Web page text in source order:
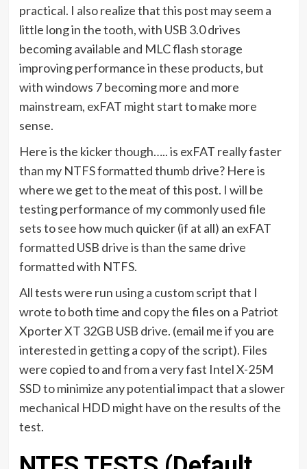
practical. I also realize that this post may seem a
little long in the tooth, with USB 3.0 drives
becoming available and MLC flash storage
improving performance in these products, but
with windows 7 becoming more and more
mainstream, exFAT might start to make more
sense.
Here is the kicker though….. is exFAT really faster
than my NTFS formatted thumb drive? Here is
where we get to the meat of this post. I will be
testing performance of my commonly used file
sets to see how much quicker (if at all) an exFAT
formatted USB drive is than the same drive
formatted with NTFS.
All tests were run using a custom script that I
wrote to both time and copy the files on a Patriot
Xporter XT 32GB USB drive. (email me if you are
interested in getting a copy of the script). Files
were copied to and from a very fast Intel X-25M
SSD to minimize any potential impact that a slower
mechanical HDD might have on the results of the
test.